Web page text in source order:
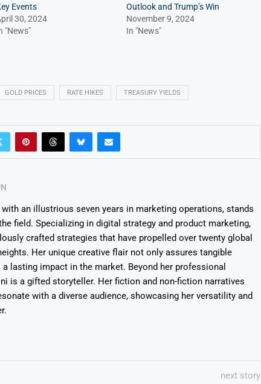
Events
30, 2024
"News"
Outlook and Trump’s Win
November 9, 2024
In "News"
GOLD PRICES RATE HIKES TREASURY YIELDS
an illustrious seven years in marketing operations, stands
field. Specializing in digital strategy and product marketing,
crafted strategies that have propelled over twenty global
Her unique creative flair not only assures tangible
lasting impact in the market. Beyond her professional
is a gifted storyteller. Her fiction and non-fiction narratives
with a diverse audience, showcasing her versatility and
next story